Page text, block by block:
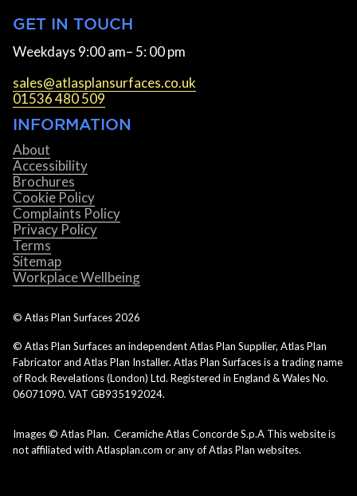
GET IN TOUCH
Weekdays 9:00 am– 5: 00 pm
sales@atlasplansurfaces.co.uk
01536 480 509
INFORMATION
About
Accessibility
Brochures
Cookie Policy
Complaints Policy
Privacy Policy
Terms
Sitemap
Workplace Wellbeing
© Atlas Plan Surfaces 2026
© Atlas Plan Surfaces an independent Atlas Plan Supplier, Atlas Plan
Fabricator and Atlas Plan Installer. Atlas Plan Surfaces is a trading name
of Rock Revelations (London) Ltd. Registered in England & Wales No.
06071090. VAT GB935192024.
Images © Atlas Plan. Ceramiche Atlas Concorde S.p.A This website is
not affiliated with Atlasplan.com or any of Atlas Plan websites.